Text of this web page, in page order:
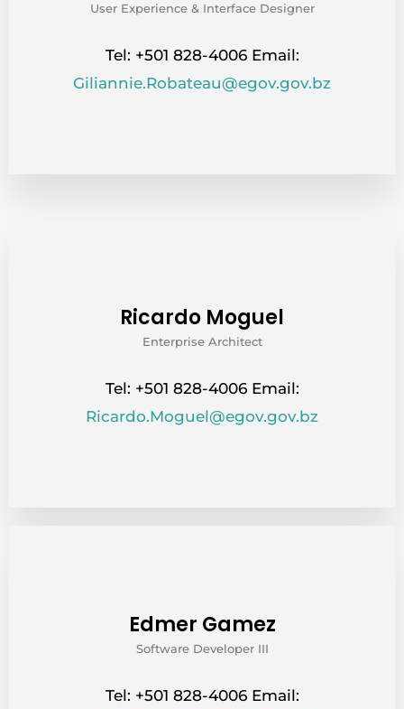
User Experience & Interface Designer
Tel: +501 828-4006 Email:
Giliannie.Robateau@egov.gov.bz
Ricardo Moguel
Enterprise Architect
Tel: +501 828-4006 Email:
Ricardo.Moguel@egov.gov.bz
Edmer Gamez
Software Developer III
Tel: +501 828-4006 Email: